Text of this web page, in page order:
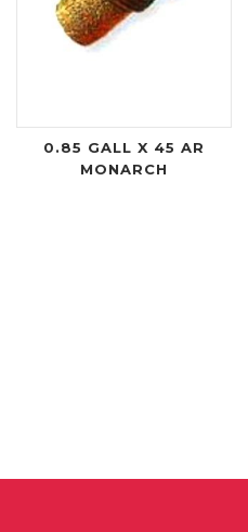
0.85 GALL X 45 AR
MONARCH